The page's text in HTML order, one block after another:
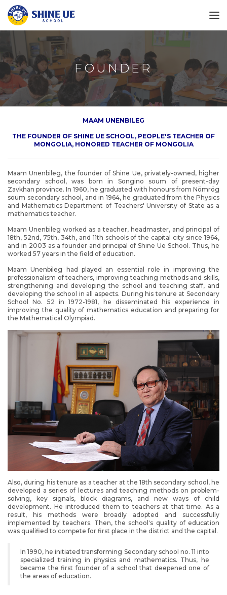
FOUNDER
MAAM UNENBILEG
THE FOUNDER OF SHINE UE SCHOOL, PEOPLE'S TEACHER OF
MONGOLIA, HONORED TEACHER OF MONGOLIA
Maam Unenbileg, the founder of Shine Ue, privately-owned, higher
secondary school, was born in Songino soum of present-day
Zavkhan province. In 1960, he graduated with honours from Nömrög
soum secondary school, and in 1964, he graduated from the Physics
and Mathematics Department of Teachers' University of State as a
mathematics teacher.
Maam Unenbileg worked as a teacher, headmaster, and principal of
18th, 52nd, 75th, 34th, and 11th schools of the capital city since 1964,
and in 2003 as a founder and principal of Shine Ue School. Thus, he
worked 57 years in the field of education.
Maam Unenbileg had played an essential role in improving the
professionalism of teachers, improving teaching methods and skills,
strengthening and developing the school and teaching staff, and
developing the school in all aspects. During his tenure at Secondary
School No. 52 in 1972-1981, he disseminated his experience in
improving the quality of mathematics education and preparing for
the Mathematical Olympiad.
Also, during his tenure as a teacher at the 18th secondary school, he
developed a series of lectures and teaching methods on problem-
solving, key signals, block diagrams, and new ways of child
development. He introduced them to teachers at that time. As a
result, his methods were broadly adopted and successfully
implemented by teachers. Then, the school's quality of education
was qualified to compete for first place in the district and the capital.
In 1990, he initiated transforming Secondary school no. 11 into
specialized training in physics and mathematics. Thus, he
became the first founder of a school that deepened one of
the areas of education.